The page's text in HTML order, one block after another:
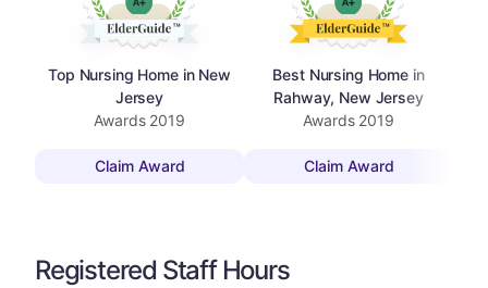
Top Nursing Home in New
Jersey
Awards 2019
Claim Award
Best Nursing Home in
Rahway, New Jersey
Awards 2019
Claim Award
Registered Staff Hours